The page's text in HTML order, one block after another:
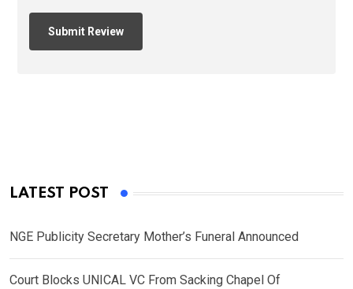
LATEST POST
NGE Publicity Secretary Mother’s Funeral Announced
Court Blocks UNICAL VC From Sacking Chapel Of